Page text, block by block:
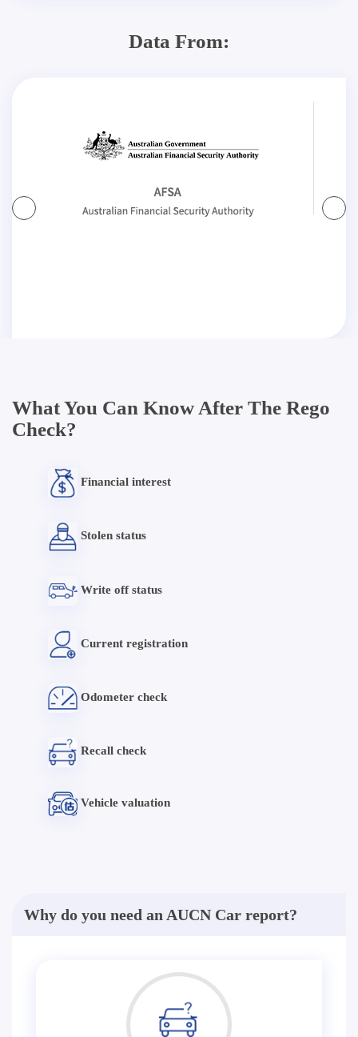
Data From:
What You Can Know After The Rego
Check?
Financial interest
Stolen status
Write off status
Current registration
Odometer check
Recall check
Vehicle valuation
Why do you need an AUCN Car report?